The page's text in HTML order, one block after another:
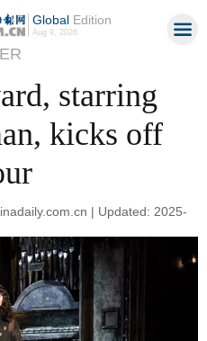
GlobalEdition
Aug 9, 2026
starring
kicks off
| Updated: 2025-